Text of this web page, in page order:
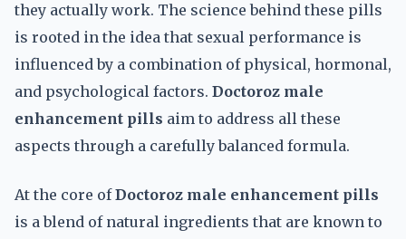
they actually work. The science behind these pills
is rooted in the idea that sexual performance is
influenced by a combination of physical, hormonal,
and psychological factors. Doctoroz male
enhancement pills aim to address all these
aspects through a carefully balanced formula.
At the core ofDoctoroz male enhancement pills
is a blend of natural ingredients that are known to